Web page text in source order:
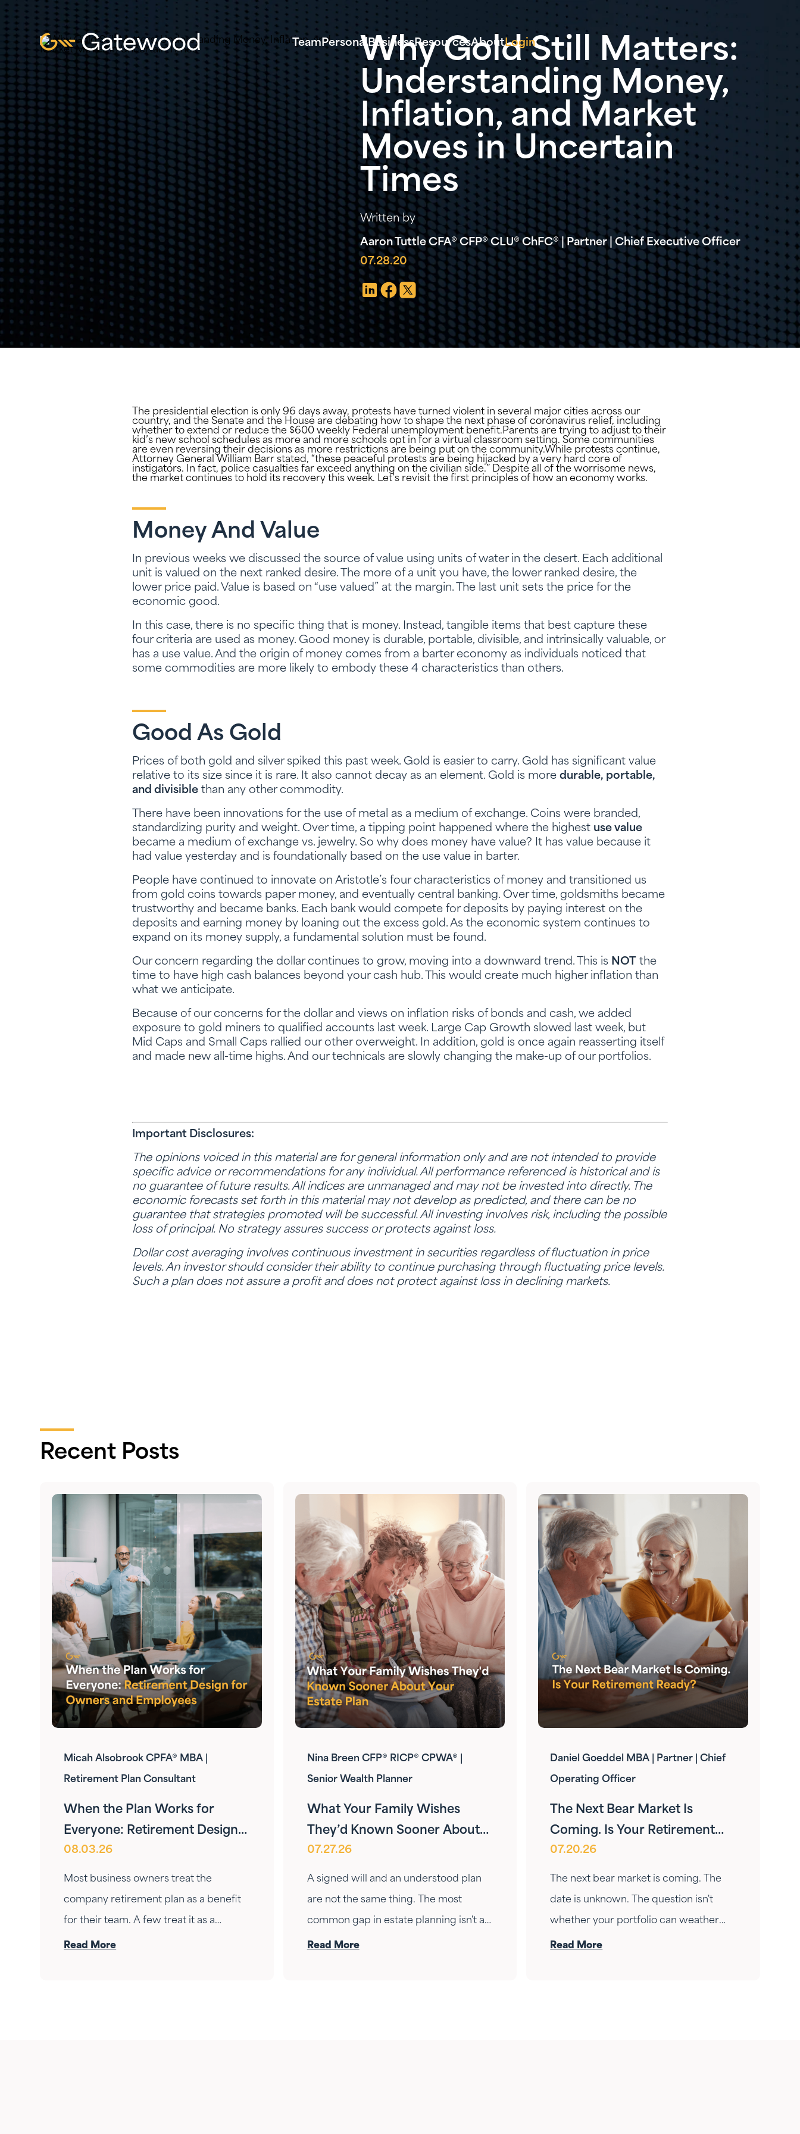
Team PersonalBusinessResourcesAboutLogin
Why Gold Still Matters:
Understanding Money,
Inflation, and Market
Moves in Uncertain
Times
Written by
Aaron Tuttle CFA® CFP® CLU® ChFC® | Partner | Chief Executive Officer
07.28.20
The presidential election is only 96 days away, protests have turned violent in several major cities across our
country, and the Senate and the House are debating how to shape the next phase of coronavirus relief, including
whether to extend or reduce the $600 weekly Federal unemployment benefit.Parents are trying to adjust to their
kid’s new school schedules as more and more schools opt in for a virtual classroom setting. Some communities
are even reversing their decisions as more restrictions are being put on the community.While protests continue,
Attorney General William Barr stated, “these peaceful protests are being hijacked by a very hard core of
instigators. In fact, police casualties far exceed anything on the civilian side.” Despite all of the worrisome news,
the market continues to hold its recovery this week. Let’s revisit the first principles of how an economy works.
Money And Value
In previous weeks we discussed the source of value using units of water in the desert. Each additional
unit is valued on the next ranked desire. The more of a unit you have, the lower ranked desire, the
lower price paid. Value is based on “use valued” at the margin. The last unit sets the price for the
economic good.
In this case, there is no specific thing that is money. Instead, tangible items that best capture these
four criteria are used as money. Good money is durable, portable, divisible, and intrinsically valuable, or
has a use value. And the origin of money comes from a barter economy as individuals noticed that
some commodities are more likely to embody these 4 characteristics than others.
Good As Gold
Prices of both gold and silver spiked this past week. Gold is easier to carry. Gold has significant value
relative to its size since it is rare. It also cannot decay as an element. Gold is more durable, portable,
and divisible than any other commodity.
There have been innovations for the use of metal as a medium of exchange. Coins were branded,
standardizing purity and weight. Over time, a tipping point happened where the highest use value
became a medium of exchange vs. jewelry. So why does money have value? It has value because it
had value yesterday and is foundationally based on the use value in barter.
People have continued to innovate on Aristotle’s four characteristics of money and transitioned us
from gold coins towards paper money, and eventually central banking. Over time, goldsmiths became
trustworthy and became banks. Each bank would compete for deposits by paying interest on the
deposits and earning money by loaning out the excess gold. As the economic system continues to
expand on its money supply, a fundamental solution must be found.
Our concern regarding the dollar continues to grow, moving into a downward trend. This is NOT the
time to have high cash balances beyond your cash hub. This would create much higher inflation than
what we anticipate.
Because of our concerns for the dollar and views on inflation risks of bonds and cash, we added
exposure to gold miners to qualified accounts last week. Large Cap Growth slowed last week, but
Mid Caps and Small Caps rallied our other overweight. In addition, gold is once again reasserting itself
and made new all-time highs. And our technicals are slowly changing the make-up of our portfolios.
Important Disclosures:
The opinions voiced in this material are for general information only and are not intended to provide
specific advice or recommendations for any individual. All performance referenced is historical and is
no guarantee of future results. All indices are unmanaged and may not be invested into directly. The
economic forecasts set forth in this material may not develop as predicted, and there can be no
guarantee that strategies promoted will be successful. All investing involves risk, including the possible
loss of principal. No strategy assures success or protects against loss.
Dollar cost averaging involves continuous investment in securities regardless of fluctuation in price
levels. An investor should consider their ability to continue purchasing through fluctuating price levels.
Such a plan does not assure a profit and does not protect against loss in declining markets.
Recent Posts
Micah Alsobrook CPFA® MBA |
Retirement Plan Consultant
When the Plan Works for
Everyone: Retirement Design
for Owners and Employees
08.03.26
Most business owners treat the
company retirement plan as a benefit
for their team. A few treat it as a
personal wealth-building tool. The ones
Read More
Nina Breen CFP® RICP® CPWA® |
Senior Wealth Planner
What Your Family Wishes
They’d Known Sooner About
Your Estate Plan
07.27.26
A signed will and an understood plan
are not the same thing. The most
common gap in estate planning isn't a
missing document — it's a conversation
Read More
Daniel Goeddel MBA | Partner | Chief
Operating Officer
The Next Bear Market Is
Coming. Is Your Retirement
Ready?
07.20.26
The next bear market is coming. The
date is unknown. The question isn't
whether your portfolio can weather
the drop — it's whether your income
Read More